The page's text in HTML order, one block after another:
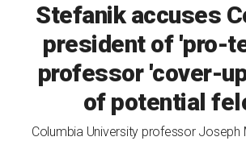
Stefanik accuses
president of 'pro-
professor 'cover-
of potential
Columbia University professor Joseph